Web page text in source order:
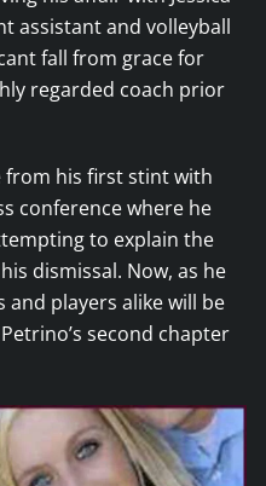
assistant and volleyball
fall from grace for
regarded coach prior
from his first stint with
conference where he
to explain the
dismissal. Now, as he
players alike will be
second chapter